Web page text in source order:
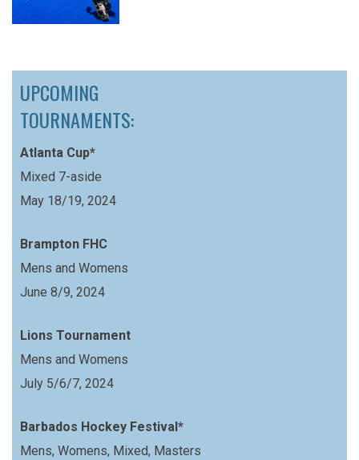
UPCOMING
TOURNAMENTS:
Atlanta Cup*
Mixed 7-aside
May 18/19, 2024
Brampton FHC
Mens and Womens
June 8/9, 2024
Lions Tournament
Mens and Womens
July 5/6/7, 2024
Barbados Hockey Festival*
Mens, Womens, Mixed, Masters